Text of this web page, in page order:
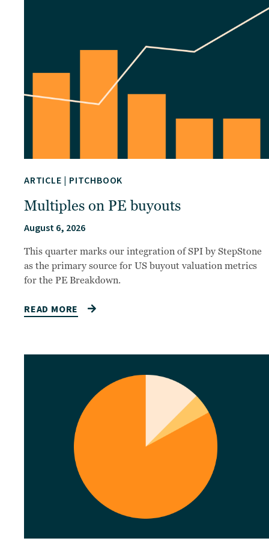
ARTICLE | PITCHBOOK
Multiples on PE buyouts
August 6, 2026
This quarter marks our integration of SPI by StepStone
as the primary source for US buyout valuation metrics
for the PE Breakdown.
READ MORE